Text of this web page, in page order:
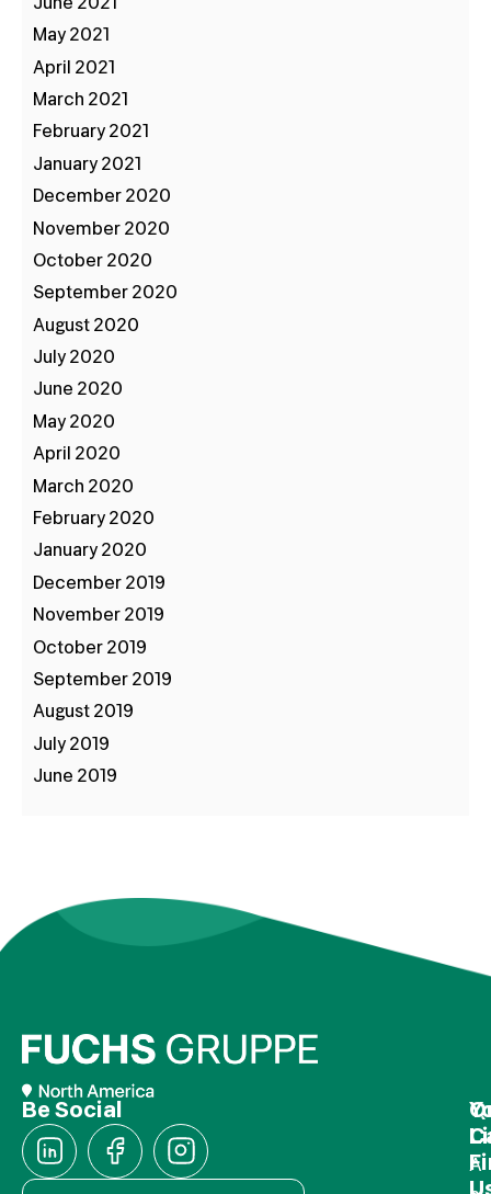
May 2021
April 2021
March 2021
February 2021
January 2021
December 2020
November 2020
October 2020
September 2020
August 2020
July 2020
June 2020
May 2020
April 2020
March 2020
February 2020
January 2020
December 2019
November 2019
October 2019
September 2019
August 2019
July 2019
June 2019
Be Social
A